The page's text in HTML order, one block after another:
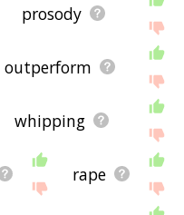
prosody
outperform
whipping
rape